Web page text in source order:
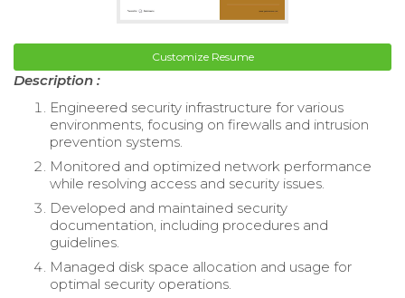
Customize Resume
Description :
Engineered security infrastructure for various
environments, focusing on firewalls and intrusion
prevention systems.
Monitored and optimized network performance
while resolving access and security issues.
Developed and maintained security
documentation, including procedures and
guidelines.
Managed disk space allocation and usage for
optimal security operations.